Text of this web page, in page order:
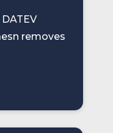
removes